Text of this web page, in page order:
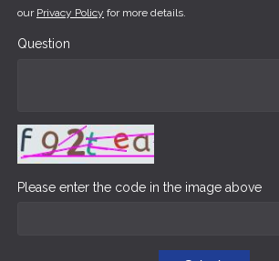
our Privacy Policy for more details.
Question
Please enter the code in the image above